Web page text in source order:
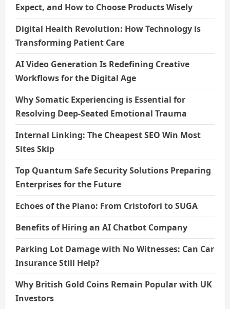
Expect, and How to Choose Products Wisely
Digital Health Revolution: How Technology is
Transforming Patient Care
AI Video Generation Is Redefining Creative
Workflows for the Digital Age
Why Somatic Experiencing is Essential for
Resolving Deep-Seated Emotional Trauma
Internal Linking: The Cheapest SEO Win Most
Sites Skip
Top Quantum Safe Security Solutions Preparing
Enterprises for the Future
Echoes of the Piano: From Cristofori to SUGA
Benefits of Hiring an AI Chatbot Company
Parking Lot Damage with No Witnesses: Can Car
Insurance Still Help?
Why British Gold Coins Remain Popular with UK
Investors